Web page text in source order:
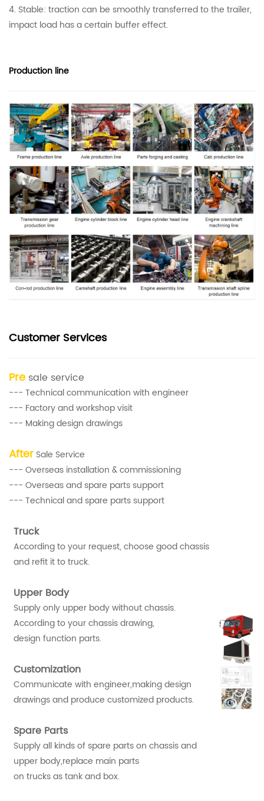
4. Stable: traction can be smoothly transferred to the trailer,
impact load has a certain buffer effect.
Production line
Customer Services
Pre sale service
--- Technical communication with engineer
--- Factory and workshop visit
--- Making design drawings
After Sale Service
--- Overseas installation & commissioning
--- Overseas and spare parts support
--- Technical and spare parts support
Truck
According to your request, choose good chassis
and refit it to truck.
Upper Body
Supply only upper body without chassis.
According to your chassis drawing,
design function parts.
Customization
Communicate with engineer,making design
drawings and produce customized products.
Spare Parts
Supply all kinds of spare parts on chassis and
upper body,replace main parts
on trucks as tank and box.